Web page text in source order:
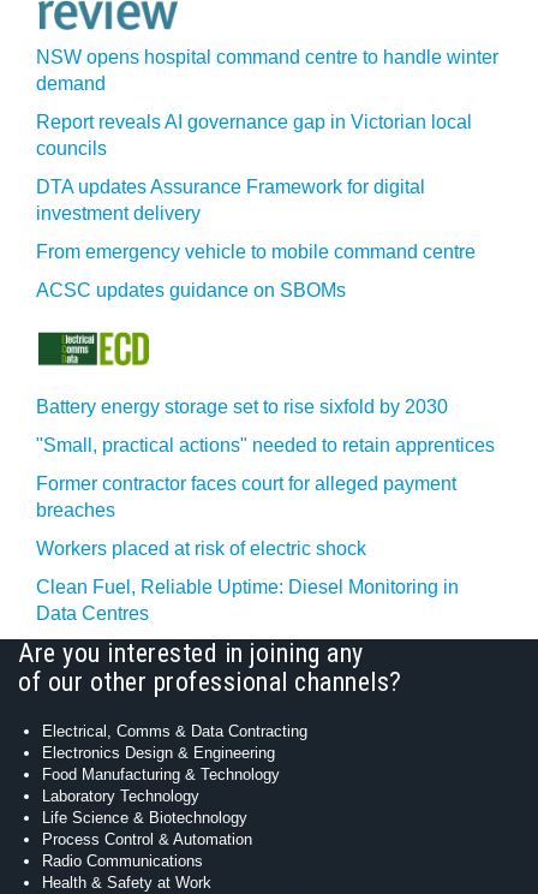
NSW opens hospital command centre to handle winter
demand
Report reveals AI governance gap in Victorian local
councils
DTA updates Assurance Framework for digital
investment delivery
From emergency vehicle to mobile command centre
ACSC updates guidance on SBOMs
Battery energy storage set to rise sixfold by 2030
"Small, practical actions" needed to retain apprentices
Former contractor faces court for alleged payment
breaches
Workers placed at risk of electric shock
Clean Fuel, Reliable Uptime: Diesel Monitoring in
Data Centres
Are you interested in joining any
of our other professional channels?
Electrical, Comms & Data Contracting
Electronics Design & Engineering
Food Manufacturing & Technology
Laboratory Technology
Life Science & Biotechnology
Process Control & Automation
Radio Communications
Health & Safety at Work